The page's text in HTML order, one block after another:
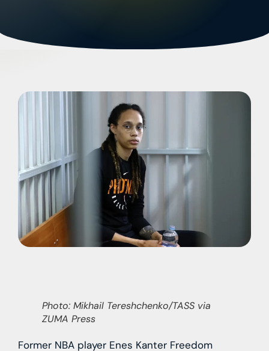
Photo: Mikhail Tereshchenko/TASS via
ZUMA Press
Former NBA player Enes Kanter Freedom